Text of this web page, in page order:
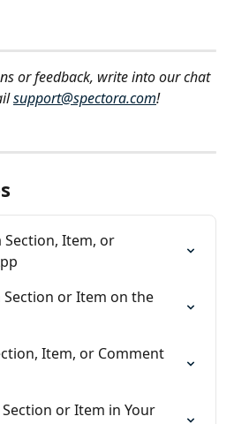
or feedback, write into our chat
support@spectora.com!
Item, or
Section or Item on the
Item, or Comment
or Item in Your